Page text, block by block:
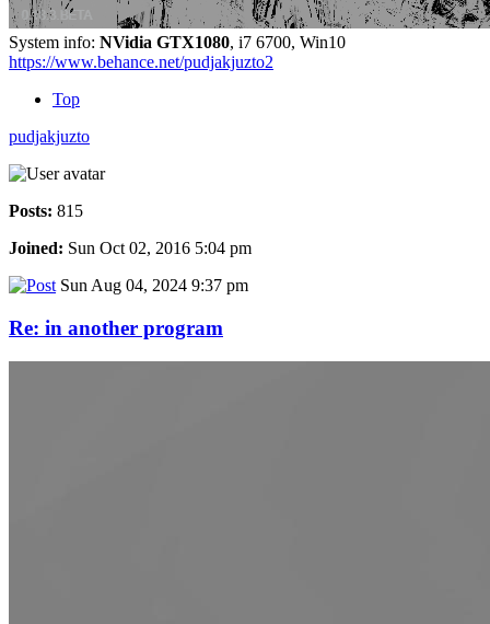
System info: NVidia GTX1080, i7 6700, Win10
https://www.behance.net/pudjakjuzto2
Top
pudjakjuzto
Posts: 815
Joined: Sun Oct 02, 2016 5:04 pm
Sun Aug 04, 2024 9:37 pm
Re: in another program